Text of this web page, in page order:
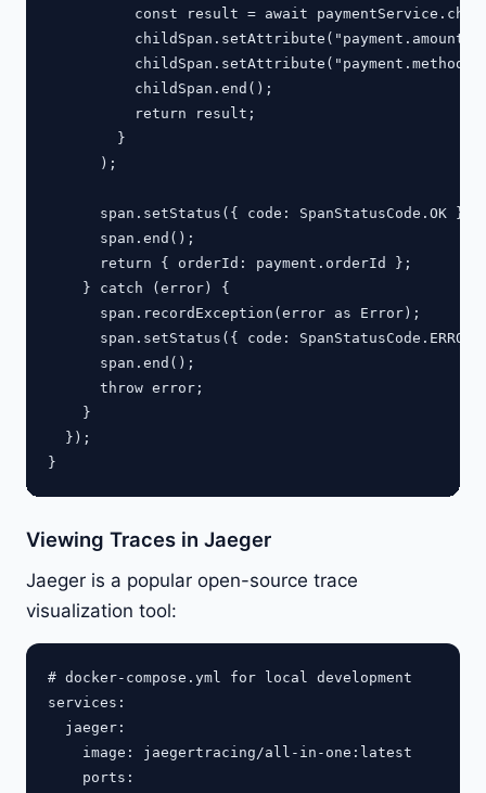
const result = await
          childSpan.end();
          return result;
        }
      );
      span.setStatus({ code: SpanStatusCode.OK });
      span.end();
      return { orderId: payment.orderId };
    } catch (error) {
      span.recordException(error as Error);
span.setStatus({ code: SpanStatusCode.ERROR
      span.end();
      throw error;
    }
  });
Viewing Traces in Jaeger
Jaeger is a popular open-source trace
visualization tool:
# docker-compose.yml for local development
services:
  jaeger:
    image: jaegertracing/all-in-one:latest
    ports: